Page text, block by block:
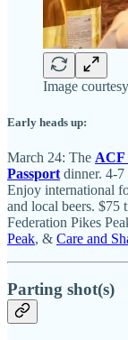
Image
Early heads up:
March 24: The ACF
Passport dinner. 4-
Enjoy international
and local beers. $75
Federation Pikes
Peak, & Care and
Parting shot(s)